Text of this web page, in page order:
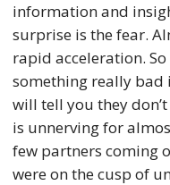
information and
surprise is the fear.
rapid acceleration.
something really bad
will tell you they
is unnerving for
few partners coming
were on the cusp of